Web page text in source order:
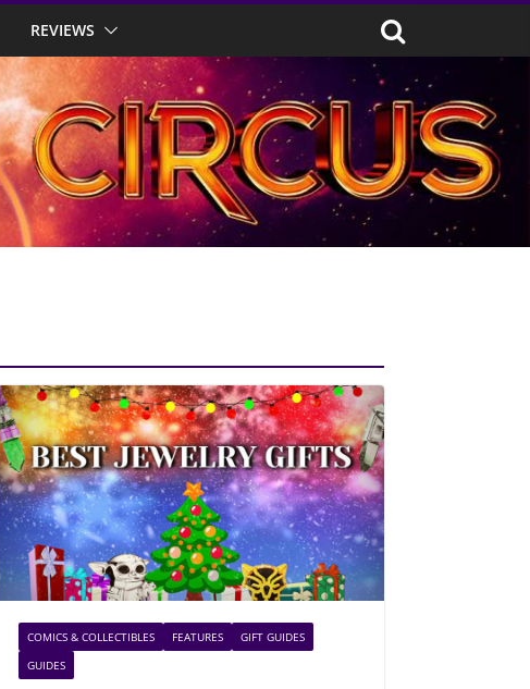
REVIEWS
COMICS & COLLECTIBLES FEATURES
GIFT GUIDES
GUIDES